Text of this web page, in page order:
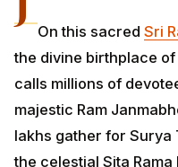
On this sacred Sri
the divine birthplace
calls millions of
majestic Ram
lakhs gather for Surya
the celestial Sita